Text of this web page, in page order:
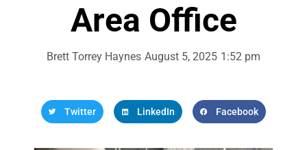
Area Office
Brett Torrey Haynes August 5, 2025 1:52 pm
Twitter LinkedIn Facebook